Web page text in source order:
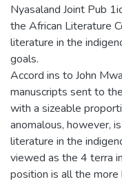
Nyasaland Joint Pub
the African Literature
literature in the
goals.
Accord ins to John
manuscripts sent to
with a sizeable
anomalous, however,
literature in the
viewed as the 4 terra
position is all the